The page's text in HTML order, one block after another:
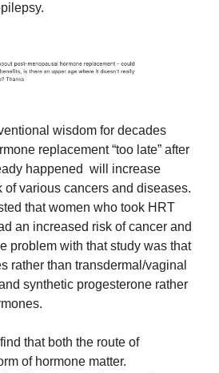
wisdom for decades
replacement “too late” after
happened will increase
of various cancers and diseases.
that women who took HRT
an increased risk of cancer and
problem with that study was that
rather than transdermal/vaginal
synthetic progesterone rather
that both the route of
of hormone matter.